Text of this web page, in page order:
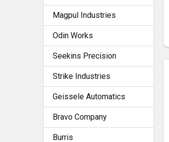
Magpul Industries
Odin Works
Seekins Precision
Strike Industries
Geissele Automatics
Bravo Company
Burris